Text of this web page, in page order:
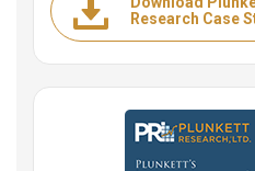
Research Case